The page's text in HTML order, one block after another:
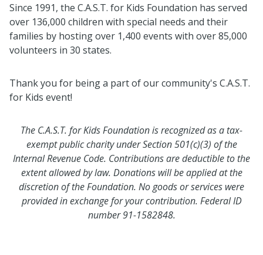
Since 1991, the C.A.S.T. for Kids Foundation has served
over 136,000 children with special needs and their
families by hosting over 1,400 events with over 85,000
volunteers in 30 states.
Thank you for being a part of our community's C.A.S.T.
for Kids event!
The C.A.S.T. for Kids Foundation is recognized as a tax-
exempt public charity under Section 501(c)(3) of the
Internal Revenue Code. Contributions are deductible to the
extent allowed by law. Donations will be applied at the
discretion of the Foundation. No goods or services were
provided in exchange for your contribution. Federal ID
number 91-1582848.